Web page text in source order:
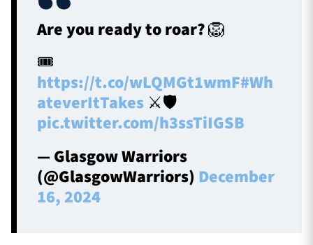
Are you ready to roar? 🦁
🎟
https://t.co/wLQMGt1wmF#Wh
ateverItTakes ⚔🛡
pic.twitter.com/h3ssTiIGSB
— Glasgow Warriors
(@GlasgowWarriors) December
16, 2024